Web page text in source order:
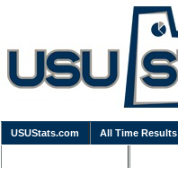
USUStats.com All Time Results